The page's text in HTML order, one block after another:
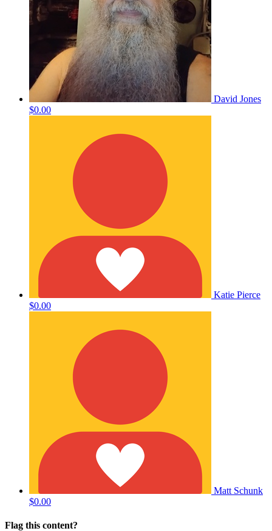
David Jones
$0.00
Katie Pierce
$0.00
Matt Schunk
$0.00
Flag this content?